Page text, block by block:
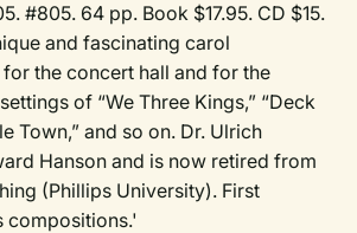
#805. 64 pp. Book $17.95. CD $15.
and fascinating carol
the concert hall and for the
of “We Three Kings,” “Deck
Town,” and so on. Dr. Ulrich
Hanson and is now retired from
(Phillips University). First
compositions.'